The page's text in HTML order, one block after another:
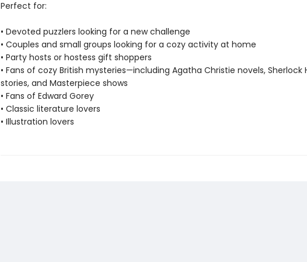
Perfect for:
• Devoted puzzlers looking for a new challenge
• Couples and small groups looking for a cozy activity at home
• Party hosts or hostess gift shoppers
• Fans of cozy British mysteries—including Agatha Christie novels, Sherlock
stories, and Masterpiece shows
• Fans of Edward Gorey
• Classic literature lovers
• Illustration lovers